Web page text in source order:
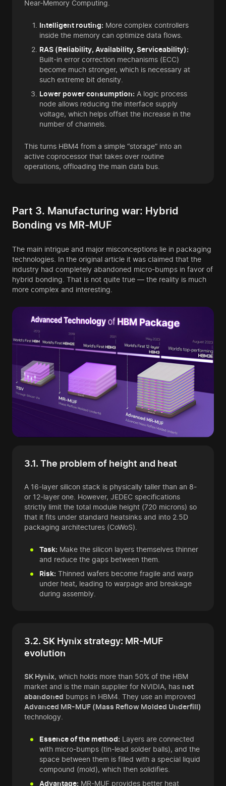
Near-Memory Computing.
Intelligent routing: More complex controllers
inside the memory can optimize data flows.
RAS (Reliability, Availability, Serviceability):
Built-in error correction mechanisms (ECC)
become much stronger, which is necessary at
such extreme bit density.
Lower power consumption: A logic process
node allows reducing the interface supply
voltage, which helps offset the increase in the
number of channels.
This turns HBM4 from a simple “storage” into an
active coprocessor that takes over routine
operations, offloading the main data bus.
Part 3. Manufacturing war: Hybrid
Bonding vs MR-MUF
The main intrigue and major misconceptions lie in packaging
technologies. In the original article it was claimed that the
industry had completely abandoned micro-bumps in favor of
hybrid bonding. That is not quite true — the reality is much
more complex and interesting.
3.1. The problem of height and heat
A 16-layer silicon stack is physically taller than an 8-
or 12-layer one. However, JEDEC specifications
strictly limit the total module height (720 microns) so
that it fits under standard heatsinks and into 2.5D
packaging architectures (CoWoS).
Task: Make the silicon layers themselves thinner
and reduce the gaps between them.
Risk: Thinned wafers become fragile and warp
under heat, leading to warpage and breakage
during assembly.
3.2. SK Hynix strategy: MR-MUF
evolution
SK Hynix, which holds more than 50% of the HBM
market and is the main supplier for NVIDIA, has not
abandoned bumps in HBM4. They use an improved
Advanced MR-MUF (Mass Reflow Molded Underfill)
technology.
Essence of the method: Layers are connected
with micro-bumps (tin-lead solder balls), and the
space between them is filled with a special liquid
compound (mold), which then solidifies.
Advantage: MR-MUF provides better heat